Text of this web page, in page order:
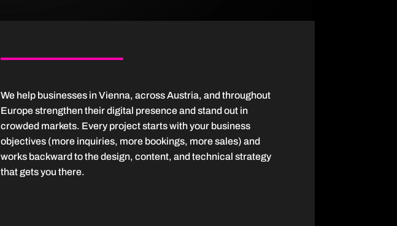
We help businesses in Vienna, across Austria, and throughout
Europe strengthen their digital presence and stand out in
crowded markets. Every project starts with your business
objectives (more inquiries, more bookings, more sales) and
works backward to the design, content, and technical strategy
that gets you there.